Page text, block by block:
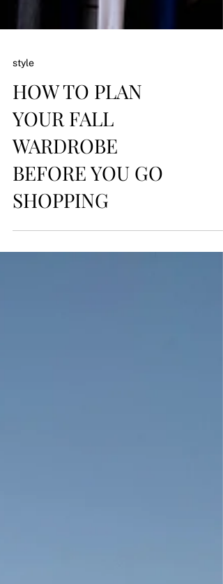
style
HOW TO PLAN
YOUR FALL
WARDROBE
BEFORE YOU GO
SHOPPING